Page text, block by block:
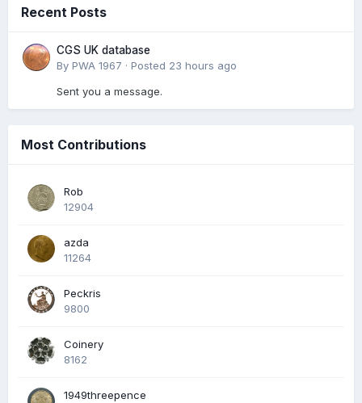
Recent Posts
CGS UK database
By PWA 1967 · Posted 23 hours ago
Sent you a message.
Most Contributions
Rob
12904
azda
11264
Peckris
9800
Coinery
8162
1949threepence